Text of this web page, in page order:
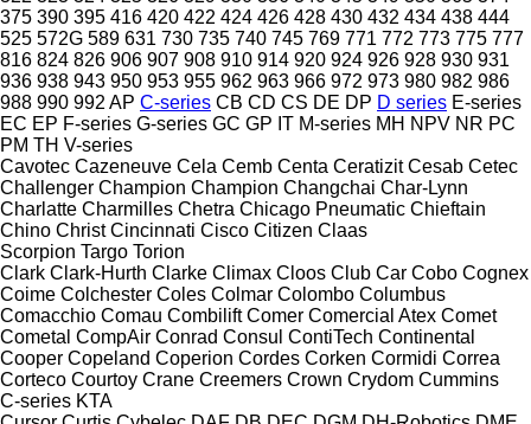
375 390 395 416 420 422 424 426 428 430 432 434 438 444
525 572G 589 631 730 735 740 745 769 771 772 773 775 777
816 824 826 906 907 908 910 914 920 924 926 928 930 931
936 938 943 950 953 955 962 963 966 972 973 980 982 986
988 990 992 AP C-series CB CD CS DE DP D series E-series
EC EP F-series G-series GC GP IT M-series MH NPV NR PC
PM TH V-series
Cavotec Cazeneuve Cela Cemb Centa Ceratizit Cesab Cetec
Challenger Champion Champion Changchai Char-Lynn
Charlatte Charmilles Chetra Chicago Pneumatic Chieftain
Chino Christ Cincinnati Cisco Citizen Claas
Scorpion Targo Torion
Clark Clark-Hurth Clarke Climax Cloos Club Car Cobo Cognex
Coime Colchester Coles Colmar Colombo Columbus
Comacchio Comau Combilift Comer Comercial Atex Comet
Cometal CompAir Conrad Consul ContiTech Continental
Cooper Copeland Coperion Cordes Corken Cormidi Correa
Corteco Courtoy Crane Creemers Crown Crydom Cummins
C-series KTA